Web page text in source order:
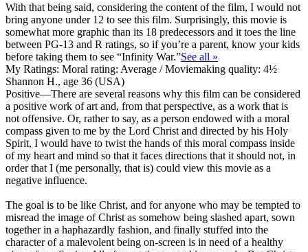
With that being said, considering the content of the film, I would not
bring anyone under 12 to see this film. Surprisingly, this movie is
somewhat more graphic than its 18 predecessors and it toes the line
between PG-13 and R ratings, so if you’re a parent, know your kids
before taking them to see “Infinity War.”See all »
My Ratings: Moral rating: Average / Moviemaking quality: 4½
Shannon H., age 36 (USA)
Positive—There are several reasons why this film can be considered
a positive work of art and, from that perspective, as a work that is
not offensive. Or, rather to say, as a person endowed with a moral
compass given to me by the Lord Christ and directed by his Holy
Spirit, I would have to twist the hands of this moral compass inside
of my heart and mind so that it faces directions that it should not, in
order that I (me personally, that is) could view this movie as a
negative influence.
The goal is to be like Christ, and for anyone who may be tempted to
misread the image of Christ as somehow being slashed apart, sown
together in a haphazardly fashion, and finally stuffed into the
character of a malevolent being on-screen is in need of a healthy